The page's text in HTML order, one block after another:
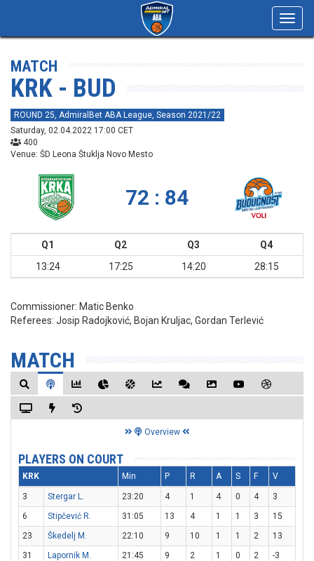
MATCH
KRK - BUD
ROUND 25, AdmiralBet ABA League, Season 2021/22
Saturday, 02.04.2022 17:00 CET
400
Venue: ŠD Leona Štuklja Novo Mesto
72 : 84
Q1 Q2 Q3
Q4
13:24
17:25 14:20 28:15
Commissioner: Matic Benko
Referees: Josip Radojković, Bojan Kruljac, Gordan Terlević
MATCH
Overview
PLAYERS ON COURT
KRK Min P R A S F V
3 Stergar L. 23:20 4 1 4 0 4
3
6
Stipčević R. 31:05 13 4 1 1 3
15
23
Škedelj M. 22:10 9 10 1 1 2
13
31
Lapornik M. 21:45 9 2 1 0 2
-3